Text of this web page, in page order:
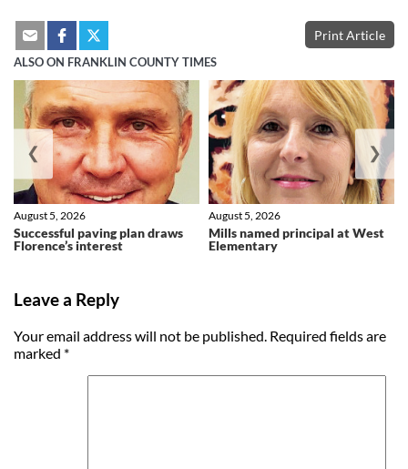
Print Article
ALSO ON FRANKLIN COUNTY TIMES
Successful paving plan draws
Florence’s interest
August 5, 2026
Mills named principal at West
Elementary
August 5, 2026
❮ ❯
Leave a Reply
Your email address will not be published. Required fields are
marked *